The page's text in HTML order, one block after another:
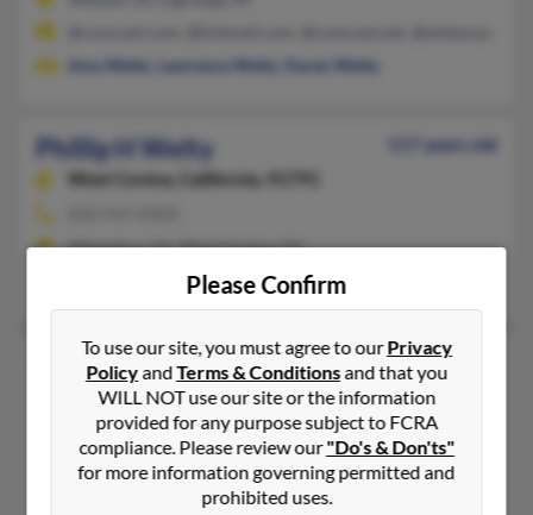
Amy Welty
Lawrence Welty Karen Welty
Phillip H Welty
117 years old
West Covina,
California, 91791
Alhambra, CA, West Covina, CA
Phillip N Welty
71 years old
Santa Cruz,California, 95060
831-427-XXXX
Soquel, CA, Santa Cruz, CA
@msn.com, @hotmail.com
Please Confirm
To use our site, you must agree to ourPrivacy
PolicyandTerms & Conditionsand that you
WILL NOT use our site or the information
provided for any purpose subject to FCRA
compliance. Please review our"Do's & Don'ts"
for more information governing permitted and
prohibited uses.